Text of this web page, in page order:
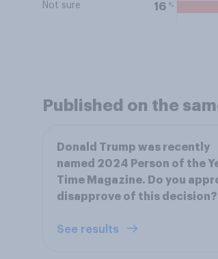
Not sure 16 %
Published on the
Donald Trump was recently
named 2024 Person of the
Time Magazine. Do you
disapprove of this decision?
See results